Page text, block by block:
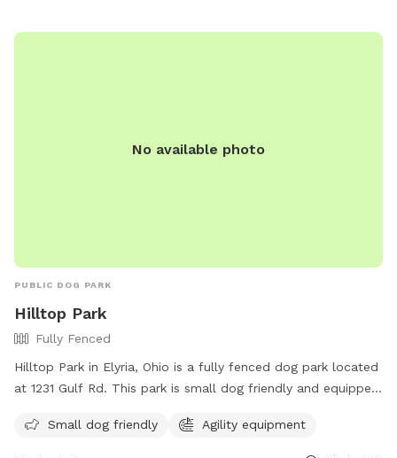
No available photo
PUBLIC DOG PARK
Hilltop Park
Fully Fenced
Hilltop Park in Elyria, Ohio is a fully fenced dog park located
at 1231 Gulf Rd. This park is small dog friendly and equipped
information, visit their website at
Small dog friendly Agility equipment